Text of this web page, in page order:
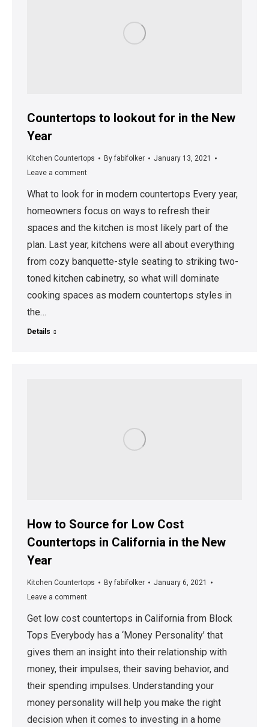
Countertops to lookout for in the New
Year
Kitchen Countertops Byfabifolker
January 13, 2021
Leave a comment
What to look for in modern countertops Every year,
homeowners focus on ways to refresh their
spaces and the kitchen is most likely part of the
plan. Last year, kitchens were all about everything
from cozy banquette-style seating to striking two-
toned kitchen cabinetry, so what will dominate
cooking spaces as modern countertops styles in
the…
Details
How to Source for Low Cost
Countertops in California in the New
Year
Kitchen Countertops Byfabifolker
January 6, 2021
Leave a comment
Get low cost countertops in California from Block
Tops Everybody has a ‘Money Personality’ that
gives them an insight into their relationship with
money, their impulses, their saving behavior, and
their spending impulses. Understanding your
money personality will help you make the right
decision when it comes to investing in a home